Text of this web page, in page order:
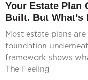
Your Estate Plan
Built. But What’s
Most estate plans
foundation
framework shows
The Feeling